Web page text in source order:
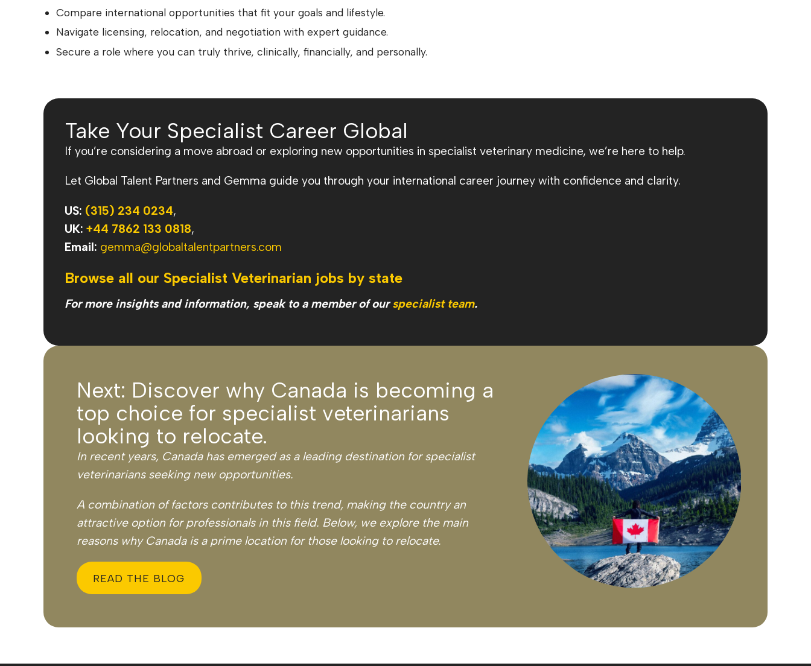
Compare international opportunities that fit your goals and lifestyle.
Navigate licensing, relocation, and negotiation with expert guidance.
Secure a role where you can truly thrive, clinically, financially, and personally.
Take Your Specialist Career Global
If you’re considering a move abroad or exploring new opportunities in specialist veterinary medicine, we’re here to help.
Let Global Talent Partners and Gemma guide you through your international career journey with confidence and clarity.
US: (315) 234 0234,
UK: +44 7862 133 0818,
Email: gemma@globaltalentpartners.com
Browse all our Specialist Veterinarian jobs by state
For more insights and information, speak to a member of ourspecialist team.
Next: Discover why Canada is becoming a
top choice for specialist veterinarians
looking to relocate.
In recent years, Canada has emerged as a leading destination for specialist
veterinarians seeking new opportunities.
A combination of factors contributes to this trend, making the country an
attractive option for professionals in this field. Below, we explore the main
reasons why Canada is a prime location for those looking to relocate.
READ THE BLOG